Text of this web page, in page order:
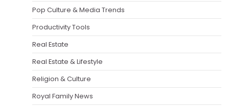
Pop Culture & Media Trends
Productivity Tools
Real Estate
Real Estate & Lifestyle
Religion & Culture
Royal Family News